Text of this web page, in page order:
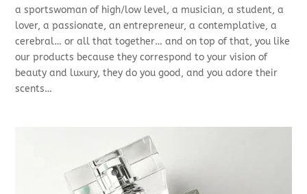
a sportswoman of high/low level, a musician, a student, a
lover, a passionate, an entrepreneur, a contemplative, a
cerebral… or all that together… and on top of that, you like
our products because they correspond to your vision of
beauty and luxury, they do you good, and you adore their
scents…